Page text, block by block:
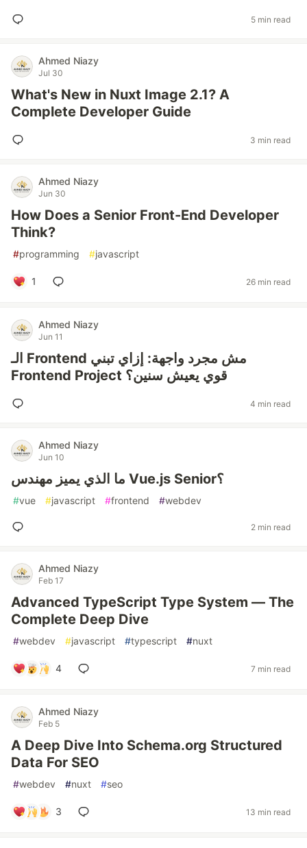
5 min read
Ahmed Niazy
Jul 30
What's New in Nuxt Image 2.1? A
Complete Developer Guide
3 min read
Ahmed Niazy
Jun 30
How Does a Senior Front-End Developer
Think?
#programming #javascript
1 26 min read
Ahmed Niazy
Jun 11
الـ Frontend مش مجرد واجهة: إزاي تبني
Frontend Project قوي يعيش سنين؟
4 min read
Ahmed Niazy
Jun 10
ما الذي يميز مهندس Vue.js Senior؟
#vue #javascript #frontend #webdev
2 min read
Ahmed Niazy
Feb 17
Advanced TypeScript Type System — The
Complete Deep Dive
#webdev #javascript #typescript #nuxt
4 7 min read
Ahmed Niazy
Feb 5
A Deep Dive Into Schema.org Structured
Data For SEO
#webdev #nuxt #seo
3 13 min read